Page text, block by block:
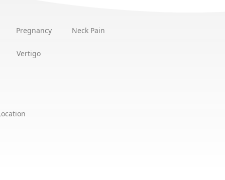
Pregnancy Neck Pain
Vertigo